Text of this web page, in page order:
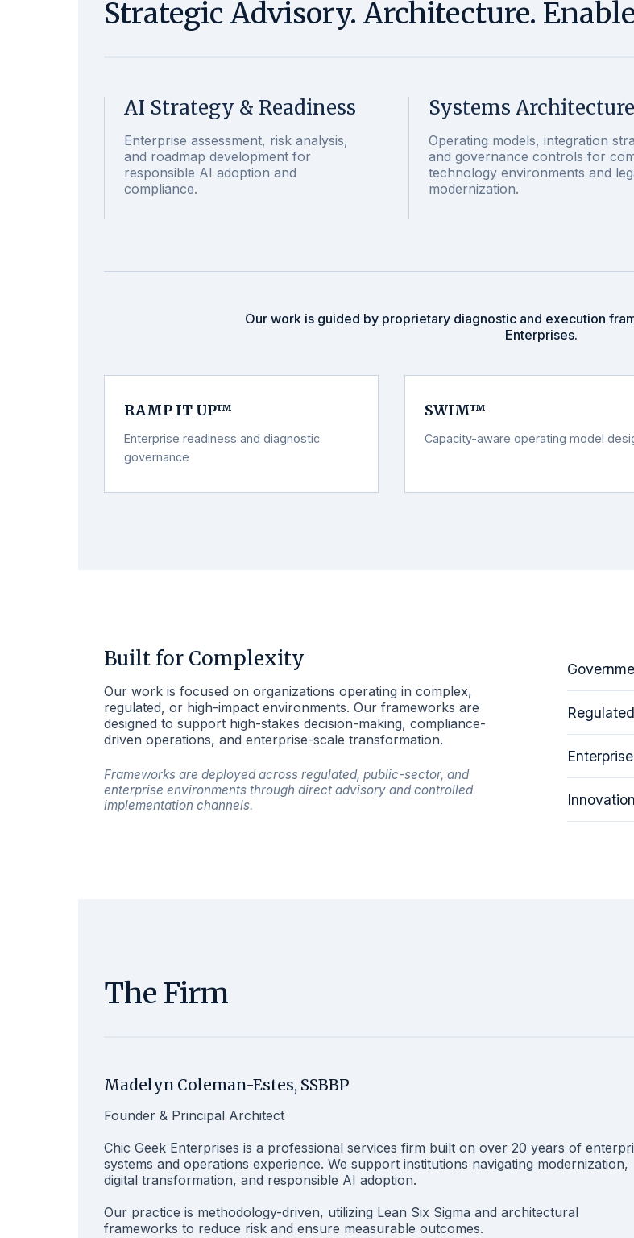
Strategic Advisory. Architecture.
AI Strategy & Readiness
Enterprise assessment, risk analysis,
and roadmap development for
responsible AI adoption and
compliance.
Systems Architecture
Operating models, integration
and governance controls for
technology environments and
modernization.
Our work is guided by proprietary diagnostic and execution
Enterprises.
RAMP IT UP™
Enterprise readiness and diagnostic
governance
SWIM™
Capacity-aware operating model
Built for Complexity
Our work is focused on organizations operating in complex,
regulated, or high-impact environments. Our frameworks are
designed to support high-stakes decision-making, compliance-
driven operations, and enterprise-scale transformation.
Frameworks are deployed across regulated, public-sector, and
enterprise environments through direct advisory and controlled
implementation channels.
The Firm
Madelyn Coleman-Estes, SSBBP
Founder & Principal Architect
Chic Geek Enterprises is a professional services firm built on over 20 years of
systems and operations experience. We support institutions navigating modernization,
digital transformation, and responsible AI adoption.
Our practice is methodology-driven, utilizing Lean Six Sigma and architectural
frameworks to reduce risk and ensure measurable outcomes.